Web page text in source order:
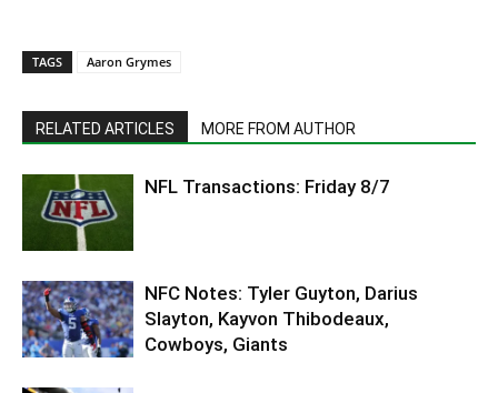
TAGS Aaron Grymes
RELATED ARTICLES MORE FROM AUTHOR
NFL Transactions: Friday 8/7
NFC Notes: Tyler Guyton, Darius
Slayton, Kayvon Thibodeaux,
Cowboys, Giants